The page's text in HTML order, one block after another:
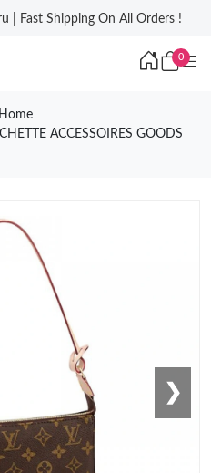
| Fast Shipping On All Orders !
0
Home
ACCESSOIRES GOODS
❯